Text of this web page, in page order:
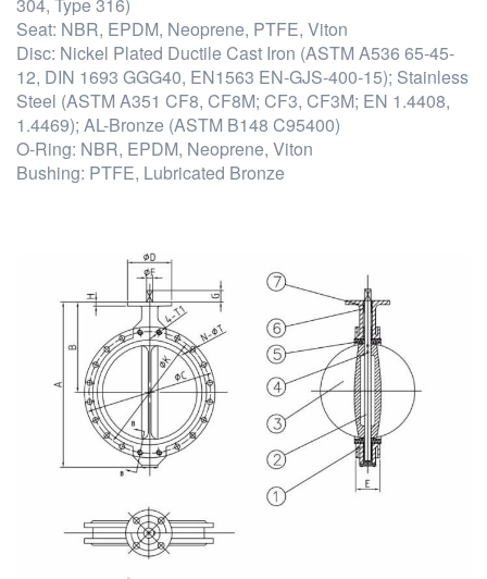
304, Type 316)
Seat: NBR, EPDM, Neoprene, PTFE, Viton
Disc: Nickel Plated Ductile Cast Iron (ASTM A536 65-45-
12, DIN 1693 GGG40, EN1563 EN-GJS-400-15); Stainless
Steel (ASTM A351 CF8, CF8M; CF3, CF3M; EN 1.4408,
1.4469); AL-Bronze (ASTM B148 C95400)
O-Ring: NBR, EPDM, Neoprene, Viton
Bushing: PTFE, Lubricated Bronze